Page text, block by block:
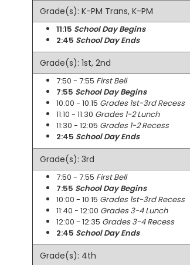
Grade(s): K-PM Trans, K-PM
11:15 School Day Begins
2:45 School Day Ends
Grade(s): 1st, 2nd
7:50 - 7:55 First Bell
7:55 School Day Begins
10:00 - 10:15 Grades 1st-3rd Recess
11:10 - 11:30 Grades 1-2 Lunch
11:30 - 12:05 Grades 1-2 Recess
2:45 School Day Ends
Grade(s): 3rd
7:50 - 7:55 First Bell
7:55 School Day Begins
10:00 - 10:15 Grades 1st-3rd Recess
11:40 - 12:00 Grades 3-4 Lunch
12:00 - 12:35 Grades 3-4 Recess
2:45 School Day Ends
Grade(s): 4th